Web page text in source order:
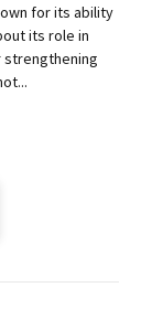
for its ability
its role in